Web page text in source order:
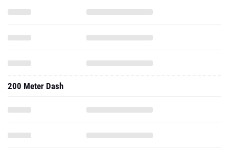
200 Meter Dash